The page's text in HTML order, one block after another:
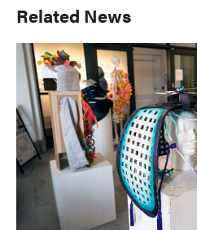
Primary
Sidebar
Related News